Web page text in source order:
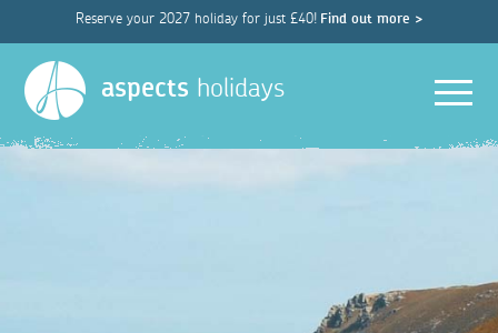
Reserve your 2027 holiday for just £40! Find out more >
aspects holidays